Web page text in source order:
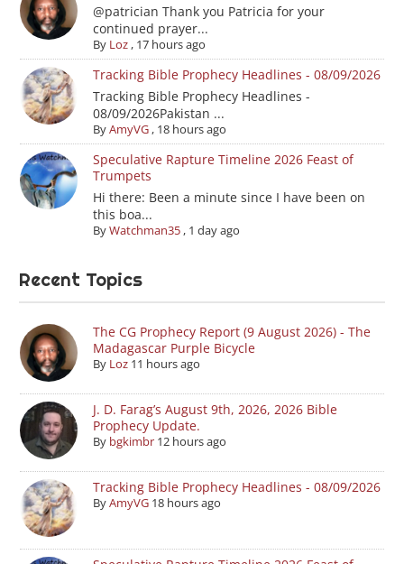
@patrician Thank you Patricia for your
continued prayer...
By Loz, 17 hours ago
Tracking Bible Prophecy Headlines - 08/09/2026
Tracking Bible Prophecy Headlines -
08/09/2026Pakistan ...
ByAmyVG, 18 hours ago
Speculative Rapture Timeline 2026 Feast of
Trumpets
Hi there: Been a minute since I have been on
this boa...
ByWatchman35, 1 day ago
Recent Topics
The CG Prophecy Report (9 August 2026) - The
Madagascar Purple Bicycle
By Loz 11 hours ago
J. D. Farag’s August 9th, 2026, 2026 Bible
Prophecy Update.
By bgkimbr 12 hours ago
Tracking Bible Prophecy Headlines - 08/09/2026
ByAmyVG 18 hours ago